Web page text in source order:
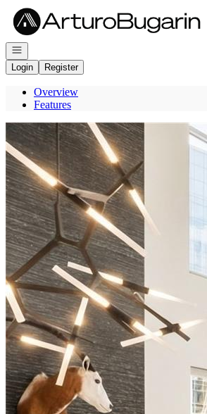
Go to: Homepage
Open navigation
Login
Register
Overview
Features